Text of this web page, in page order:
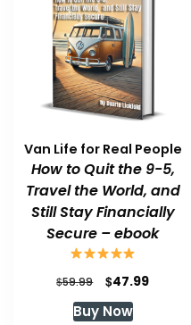
Van Life for Real People
How to Quit the 9-5,
Travel the World, and
Still Stay Financially
Secure – ebook
$59.99
Original
price
was:
$47.99Current
Buy Now